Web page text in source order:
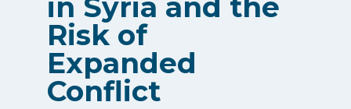
Risk of
Expanded
Conflict